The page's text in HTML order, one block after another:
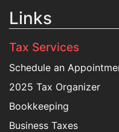
Links
Tax Services
Schedule an
2025 Tax Organizer
Bookkeeping
Business Taxes